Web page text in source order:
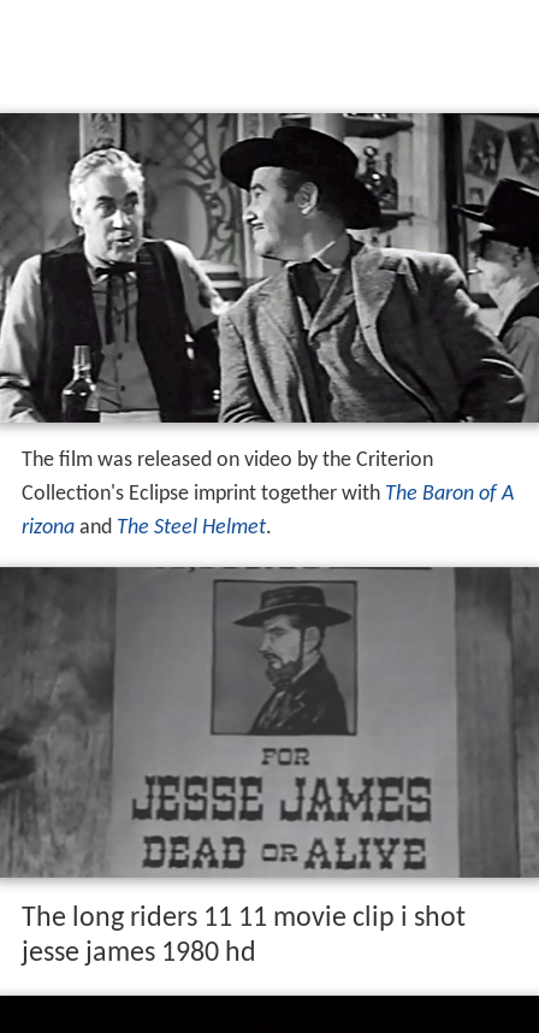
The film was released on video by the Criterion
Collection's Eclipse imprint together with The Baron of A
rizona and The Steel Helmet.
The long riders 11 11 movie clip i shot
jesse james 1980 hd